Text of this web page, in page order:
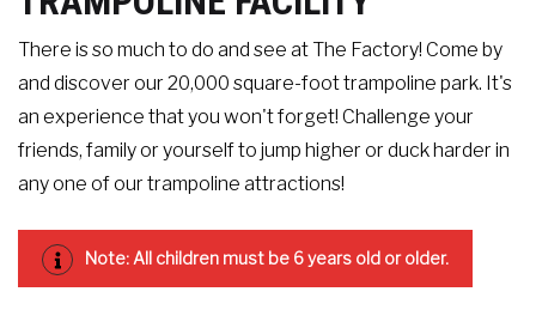
There is so much to do and see at The Factory! Come by
and discover our 20,000 square-foot trampoline park. It's
an experience that you won't forget! Challenge your
friends, family or yourself to jump higher or duck harder in
any one of our trampoline attractions!
Note: All children must be 6 years old or older.